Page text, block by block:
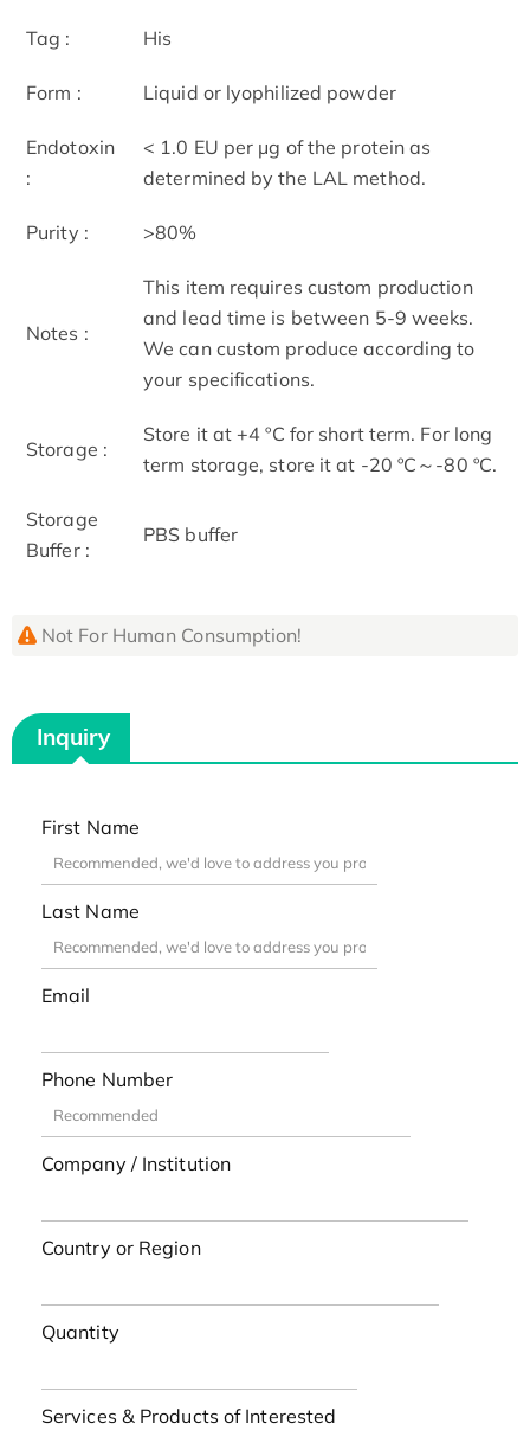
Tag : His
Form : Liquid or lyophilized powder
Endotoxin
:
< 1.0 EU per μg of the protein as
determined by the LAL method.
Purity : >80%
Notes :
This item requires custom production
and lead time is between 5-9 weeks.
We can custom produce according to
your specifications.
Storage :
Store it at +4 ºC for short term. For long
term storage, store it at -20 ºC～-80 ºC.
Storage
Buffer :
PBS buffer
Not For Human Consumption!
Inquiry
First Name
Last Name
Email
Phone Number
Company / Institution
Country or Region
Quantity
Services & Products of Interested